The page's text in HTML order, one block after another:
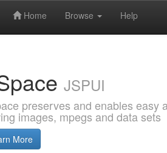
Home Browse Help
JSPUI
preserves and enables easy
images, mpegs and data sets
More